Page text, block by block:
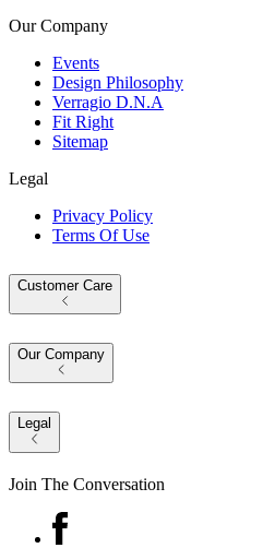
Our Company
Events
Design Philosophy
Verragio D.N.A
Fit Right
Sitemap
Legal
Privacy Policy
Terms Of Use
Customer Care
Our Company
Legal
Join The Conversation